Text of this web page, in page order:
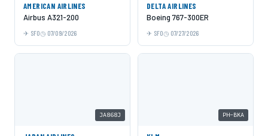
AMERICAN AIRLINES
Airbus A321-200
SFO 07/09/2026
DELTA AIRLINES
Boeing 767-300ER
SFO 07/27/2026
JA868J PH-BKA